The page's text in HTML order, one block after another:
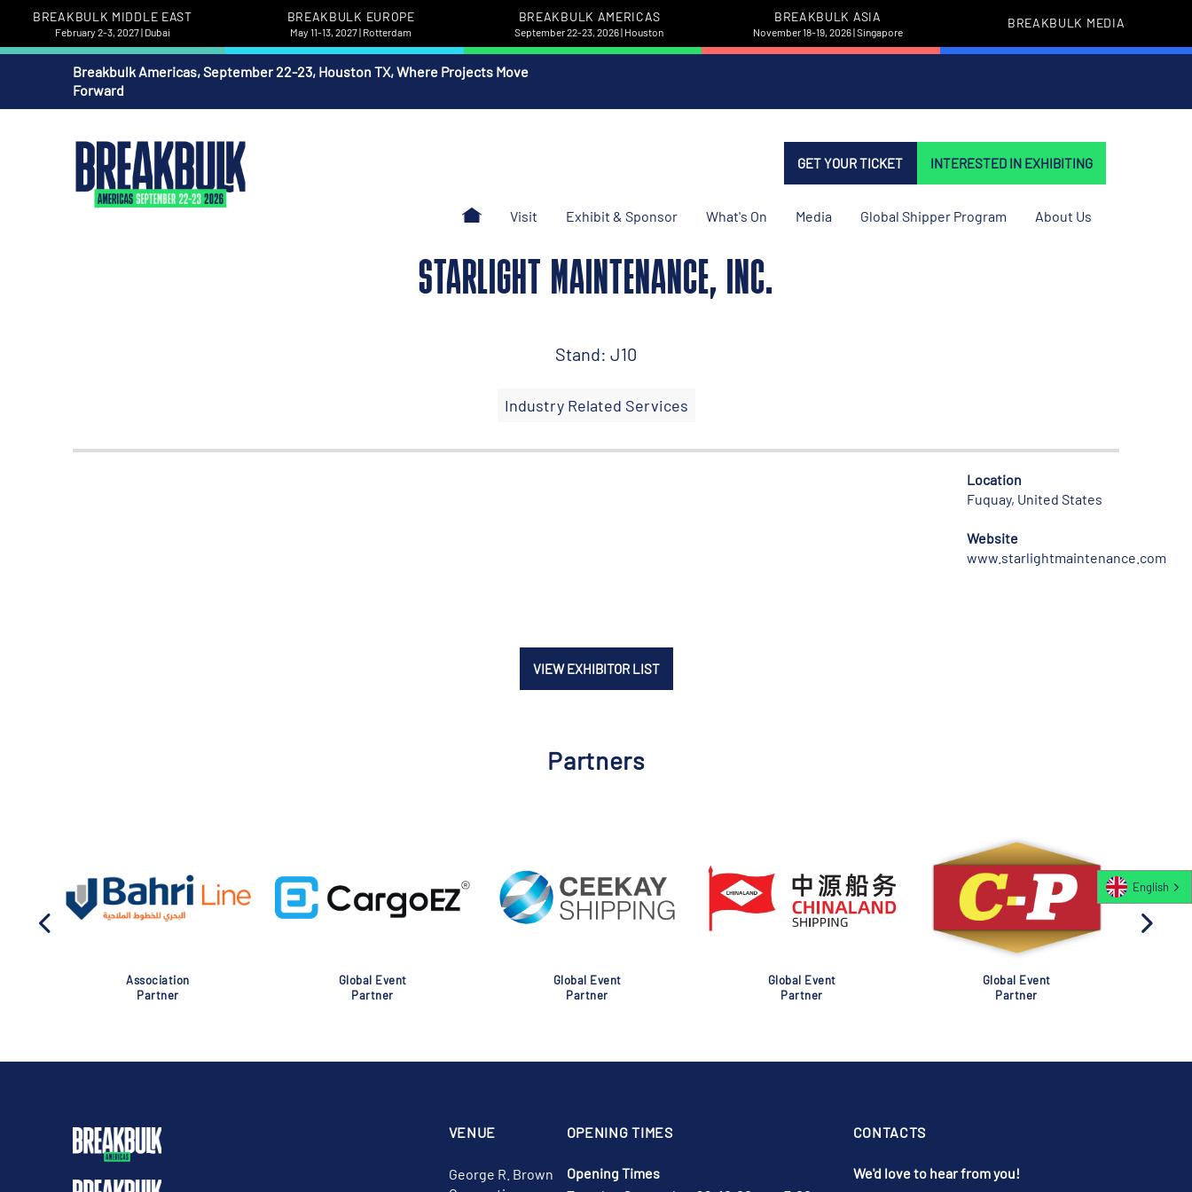
BREAKBULK MIDDLE EAST
February 2-3, 2027 | Dubai
BREAKBULK EUROPE
May 11-13, 2027 | Rotterdam
BREAKBULK AMERICAS
September 22-23, 2026 | Houston
BREAKBULK ASIA
November 18-19, 2026 | Singapore
BREAKBULK MEDIA
Breakbulk Americas, September 22-23, Houston TX, Where Projects Move
Forward
GET YOUR TICKET INTERESTED IN EXHIBITING
Visit Exhibit & Sponsor What's On Media Global Shipper Program About Us
STARLIGHT MAINTENANCE, INC.
Stand: J10
Industry Related Services
Location
Fuquay, United States
Website
www.starlightmaintenance.com
VIEW EXHIBITOR LIST
Partners
Association
Partner
Global Event
Partner
Global Event
Partner
Global Event
Partner
Global Event
Partner
VENUE
George R. Brown
OPENING TIMES
Opening Times
CONTACTS
We'd love to hear from you!
English